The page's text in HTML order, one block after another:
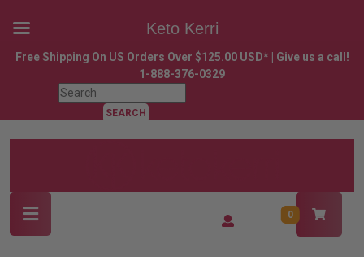
Skip
Free Shipping On US Orders Over $125.00 USD* | Give us a call!
1-888-376-0329
Search
for:
/
0
Keto Kerri